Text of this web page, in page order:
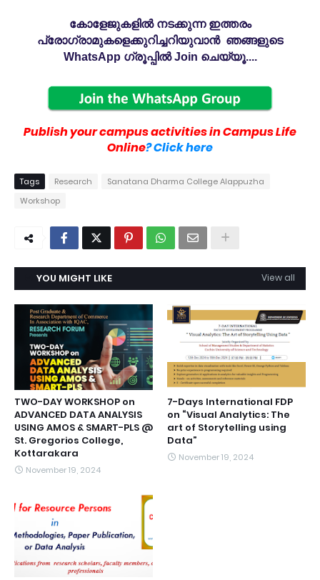
കോളേജുകളിൽ നടക്കുന്ന ഇത്തരം
പ്രോഗ്രാമുകളെക്കുറിച്ചറിയുവാൻ ഞങ്ങളുടെ
WhatsApp ഗ്രൂപ്പിൽ Join ചെയ്യൂ....
Publish your campus activities in Campus Life
Online? Click here
Tags Research
Sanatana Dharma College Alappuzha
Workshop
YOU MIGHT LIKE View all
TWO-DAY WORKSHOP on
ADVANCED DATA ANALYSIS
USING AMOS & SMART-PLS @
St. Gregorios College,
Kottarakara
November 19, 2024
7-Days International FDP
on “Visual Analytics: The
art of Storytelling using
Data”
November 19, 2024